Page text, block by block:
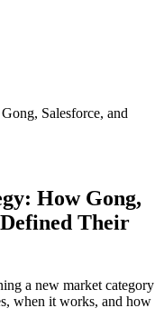
Salesforce, and
How Gong,
Their
a new market category
when it works, and how